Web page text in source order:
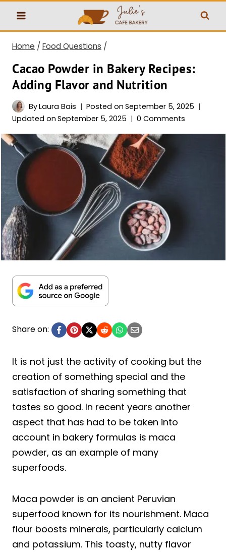
Home / Food Questions /
Cacao Powder in Bakery Recipes:
Adding Flavor and Nutrition
ByLaura Bais Posted on September 5, 2025
Updated on September 5, 2025 0 Comments
Share on:
It is not just the activity of cooking but the
creation of something special and the
satisfaction of sharing something that
tastes so good. In recent years another
aspect that has had to be taken into
account in bakery formulas is maca
powder, as an example of many
superfoods.
Maca powder is an ancient Peruvian
superfood known for its nourishment. Maca
flour boosts minerals, particularly calcium
and potassium. This toasty, nutty flavor